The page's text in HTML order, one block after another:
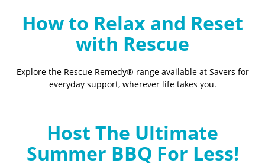
How to Relax and Reset
with Rescue
Explore the Rescue Remedy® range available at Savers for
everyday support, wherever life takes you.
Host The Ultimate
Summer BBQ For Less!